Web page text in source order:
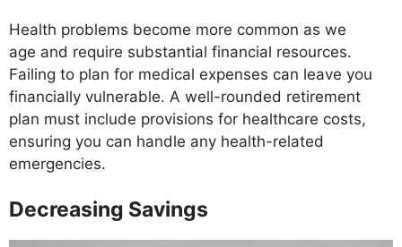
Health problems become more common as we
age and require substantial financial resources.
Failing to plan for medical expenses can leave you
financially vulnerable. A well-rounded retirement
plan must include provisions for healthcare costs,
ensuring you can handle any health-related
emergencies.
Decreasing Savings